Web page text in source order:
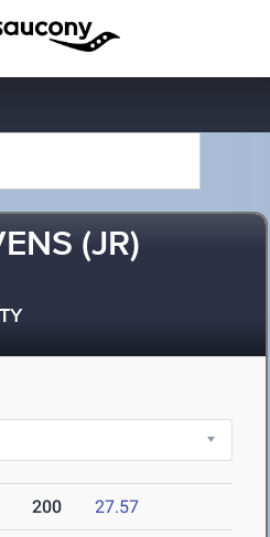
(JR)
200 27.57